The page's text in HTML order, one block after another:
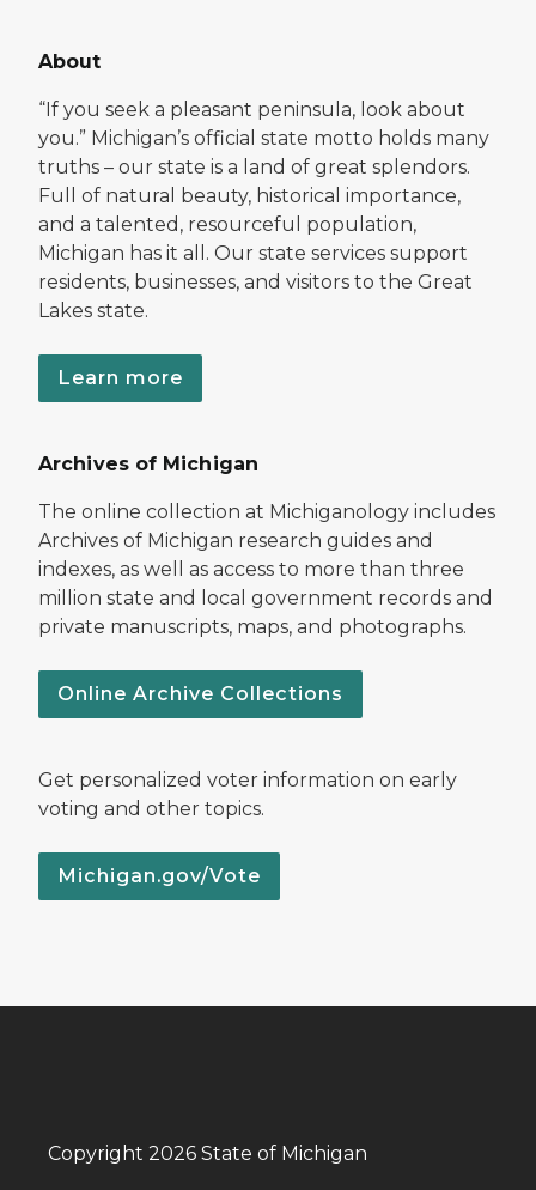
About
“If you seek a pleasant peninsula, look about
you.” Michigan’s official state motto holds many
truths – our state is a land of great splendors.
Full of natural beauty, historical importance,
and a talented, resourceful population,
Michigan has it all. Our state services support
residents, businesses, and visitors to the Great
Lakes state.
Learn more
Archives of Michigan
The online collection at Michiganology includes
Archives of Michigan research guides and
indexes, as well as access to more than three
million state and local government records and
private manuscripts, maps, and photographs.
Online Archive Collections
Get personalized voter information on early
voting and other topics.
Michigan.gov/Vote
Copyright 2026 State of Michigan